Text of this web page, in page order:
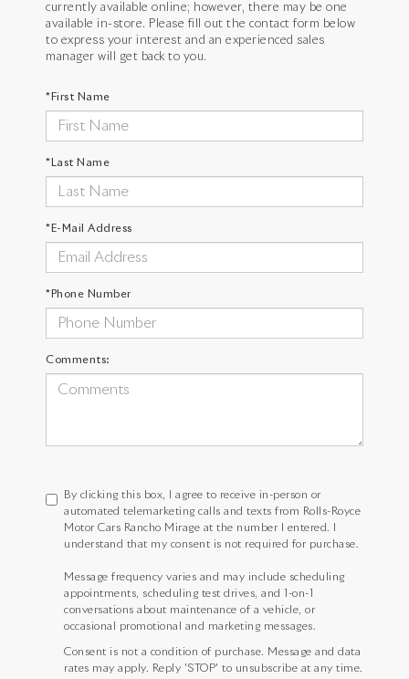
currently available online; however, there may be one
available in-store. Please fill out the contact form below
to express your interest and an experienced sales
manager will get back to you.
*First Name
*Last Name
*E-Mail Address
*Phone Number
Comments:
By clicking this box, I agree to receive in-person or
automated telemarketing calls and texts from Rolls-Royce
Motor Cars Rancho Mirage at the number I entered. I
understand that my consent is not required for purchase.
Message frequency varies and may include scheduling
appointments, scheduling test drives, and 1-on-1
conversations about maintenance of a vehicle, or
occasional promotional and marketing messages.
Consent is not a condition of purchase. Message and data
rates may apply. Reply 'STOP' to unsubscribe at any time.